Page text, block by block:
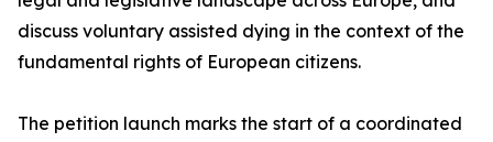
discuss voluntary assisted dying in the context of the
fundamental rights of European citizens.
The petition launch marks the start of a coordinated